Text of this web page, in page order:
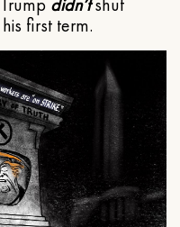
didn’tshut
first term.